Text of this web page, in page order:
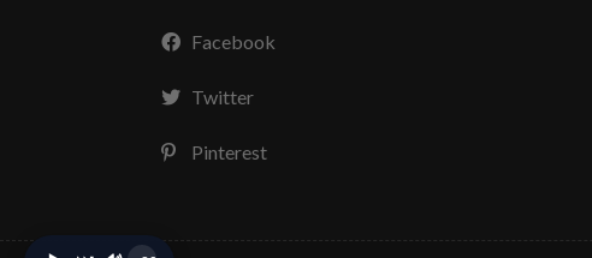
Facebook
Twitter
Pinterest